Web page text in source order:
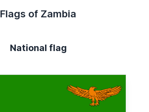
Flags of Zambia
National flag